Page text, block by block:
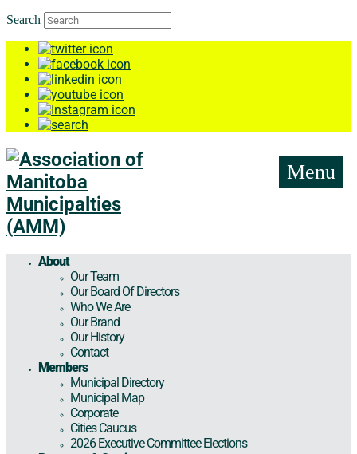
Search
Menu
About
Our Team
Our Board Of Directors
Who We Are
Our Brand
Our History
Contact
Members
Municipal Directory
Municipal Map
Corporate
Cities Caucus
2026 Executive Committee Elections